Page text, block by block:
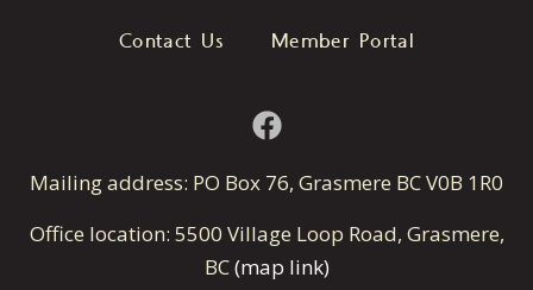
Contact Us
Member Portal
Mailing address: PO Box 76, Grasmere BC V0B 1R0
Office location: 5500 Village Loop Road, Grasmere,
BC(map link)